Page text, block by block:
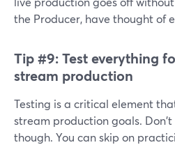
the Producer, have thought of
Tip #9:Test everything
stream production
Testing is a critical element
stream production goals.
though. You can skip on